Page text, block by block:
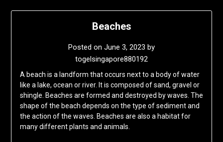
Beaches
Posted on June 3, 2023 by
togelsingapore880192
A beach is a landform that occurs next to a body of water
like a lake, ocean or river. It is composed of sand, gravel or
shingle. Beaches are formed and destroyed by waves. The
shape of the beach depends on the type of sediment and
the action of the waves. Beaches are also a habitat for
many different plants and animals.